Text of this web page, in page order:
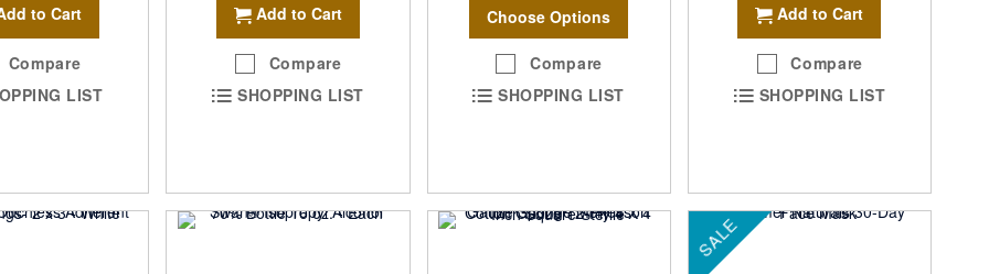
to Cart
Compare
LIST
Add to Cart
Compare
SHOPPING LIST
Choose Options
Compare
SHOPPING LIST
Add to Cart
Compare
SHOPPING LIST
SALE